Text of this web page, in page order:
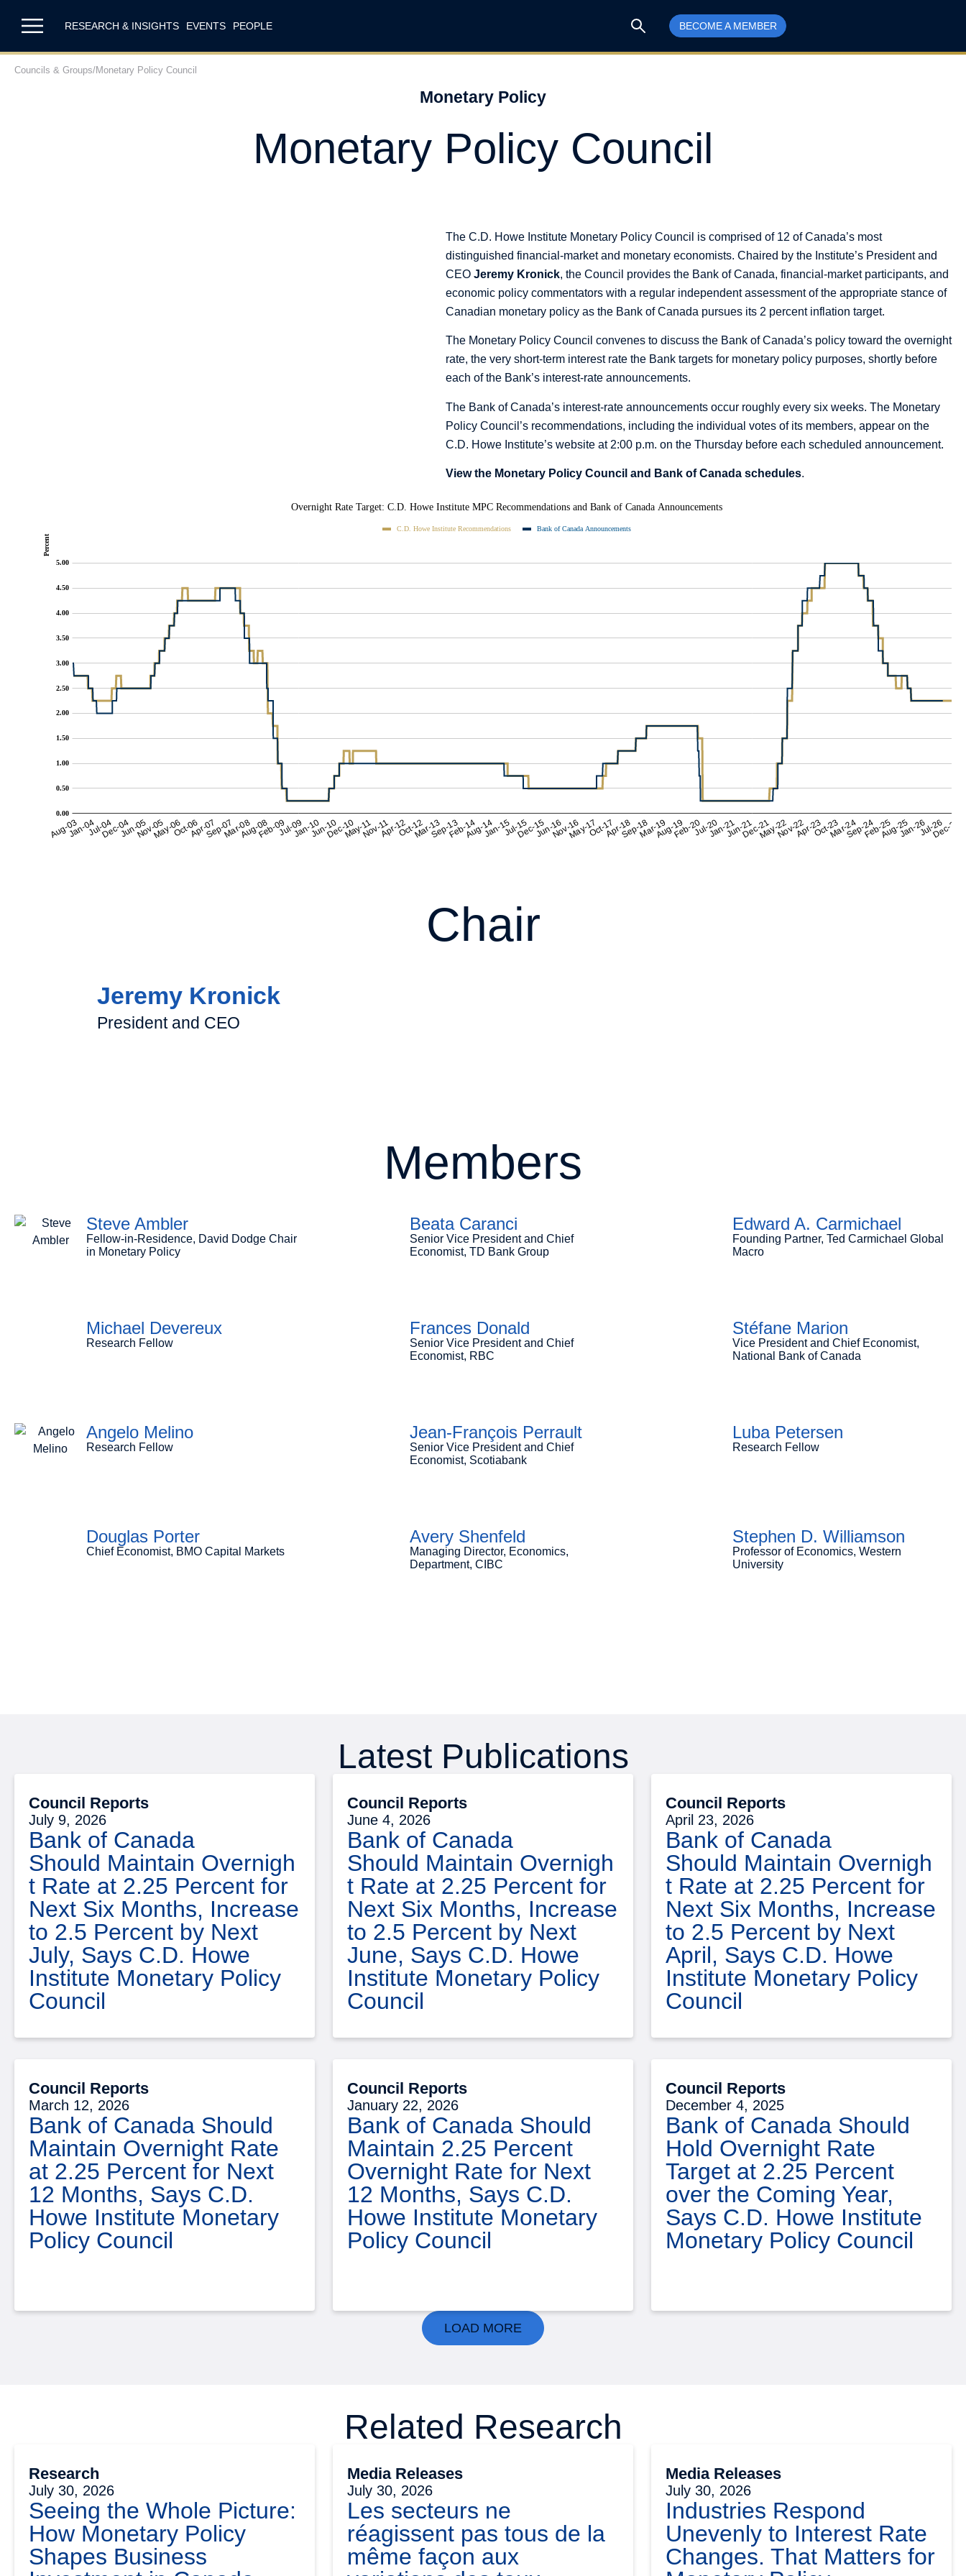
RESEARCH & INSIGHTS EVENTS PEOPLE BECOME A MEMBER
Councils & Groups/Monetary Policy Council
Monetary Policy
Monetary Policy Council
The C.D. Howe Institute Monetary Policy Council is comprised of 12 of Canada’s most
distinguished financial-market and monetary economists. Chaired by the Institute’s President and
CEO Jeremy Kronick, the Council provides the Bank of Canada, financial-market participants, and
economic policy commentators with a regular independent assessment of the appropriate stance of
Canadian monetary policy as the Bank of Canada pursues its 2 percent inflation target.
The Monetary Policy Council convenes to discuss the Bank of Canada’s policy toward the overnight
rate, the very short-term interest rate the Bank targets for monetary policy purposes, shortly before
each of the Bank’s interest-rate announcements.
The Bank of Canada’s interest-rate announcements occur roughly every six weeks. The Monetary
Policy Council’s recommendations, including the individual votes of its members, appear on the
C.D. Howe Institute’s website at 2:00 p.m. on the Thursday before each scheduled announcement.
View the Monetary Policy Council and Bank of Canada schedules.
Chair
Jeremy Kronick
President and CEO
Members
Steve Ambler
Fellow-in-Residence, David Dodge Chair
in Monetary Policy
Beata Caranci
Senior Vice President and Chief
Economist, TD Bank Group
Edward A. Carmichael
Founding Partner, Ted Carmichael Global
Macro
Michael Devereux
Research Fellow
Frances Donald
Senior Vice President and Chief
Economist, RBC
Stéfane Marion
Vice President and Chief Economist,
National Bank of Canada
Angelo Melino
Research Fellow
Jean-François Perrault
Senior Vice President and Chief
Economist, Scotiabank
Luba Petersen
Research Fellow
Douglas Porter
Chief Economist, BMO Capital Markets
Avery Shenfeld
Managing Director, Economics,
Department, CIBC
Stephen D. Williamson
Professor of Economics, Western
University
Latest Publications
Council Reports
July 9, 2026
Bank of Canada
Should Maintain Overnigh
t Rate at 2.25 Percent for
Next Six Months, Increase
to 2.5 Percent by Next
July, Says C.D. Howe
Institute Monetary Policy
Council
Council Reports
June 4, 2026
Bank of Canada
Should Maintain Overnigh
t Rate at 2.25 Percent for
Next Six Months, Increase
to 2.5 Percent by Next
June, Says C.D. Howe
Institute Monetary Policy
Council
Council Reports
April 23, 2026
Bank of Canada
Should Maintain Overnigh
t Rate at 2.25 Percent for
Next Six Months, Increase
to 2.5 Percent by Next
April, Says C.D. Howe
Institute Monetary Policy
Council
Council Reports
March 12, 2026
Bank of Canada Should
Maintain Overnight Rate
at 2.25 Percent for Next
12 Months, Says C.D.
Howe Institute Monetary
Policy Council
Council Reports
January 22, 2026
Bank of Canada Should
Maintain 2.25 Percent
Overnight Rate for Next
12 Months, Says C.D.
Howe Institute Monetary
Policy Council
Council Reports
December 4, 2025
Bank of Canada Should
Hold Overnight Rate
Target at 2.25 Percent
over the Coming Year,
Says C.D. Howe Institute
Monetary Policy Council
LOAD MORE
Related Research
Research
July 30, 2026
Seeing the Whole Picture:
How Monetary Policy
Shapes Business
Media Releases
July 30, 2026
Les secteurs ne
réagissent pas tous de la
même façon aux
Media Releases
July 30, 2026
Industries Respond
Unevenly to Interest Rate
Changes. That Matters for